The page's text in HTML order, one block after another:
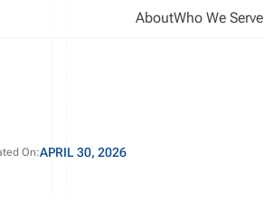
AboutWho We Serve
On:APRIL 30, 2026